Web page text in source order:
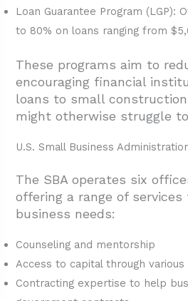
Loan Guarantee Program (LGP):
to 80% on loans ranging from
These programs aim to
encouraging financial
loans to small
might otherwise struggle
U.S. Small Business
The SBA operates six
offering a range of
business needs:
Counseling and mentorship
Access to capital through
Contracting expertise to help